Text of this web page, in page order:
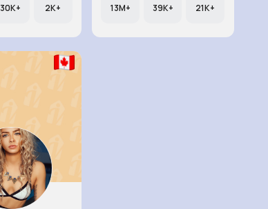
30K+ 2K+ 13M+ 39K+ 21K+